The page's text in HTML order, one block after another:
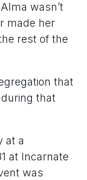
wasn’t
made her
rest of the
that
that
at a
at Incarnate
was